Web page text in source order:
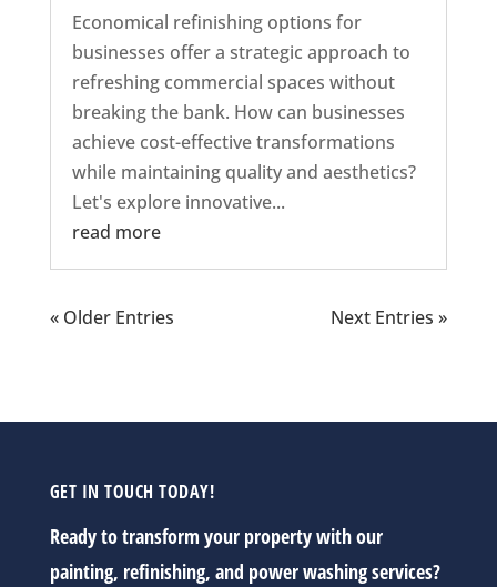
Economical refinishing options for
businesses offer a strategic approach to
refreshing commercial spaces without
breaking the bank. How can businesses
achieve cost-effective transformations
while maintaining quality and aesthetics?
Let's explore innovative...
read more
« Older Entries Next Entries »
GET IN TOUCH TODAY!
Ready to transform your property with our
painting, refinishing, and power washing services?